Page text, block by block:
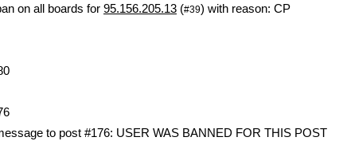
on all boards for 95.156.205.13 (#39) with reason: CP
to post #176: USER WAS BANNED FOR THIS POST